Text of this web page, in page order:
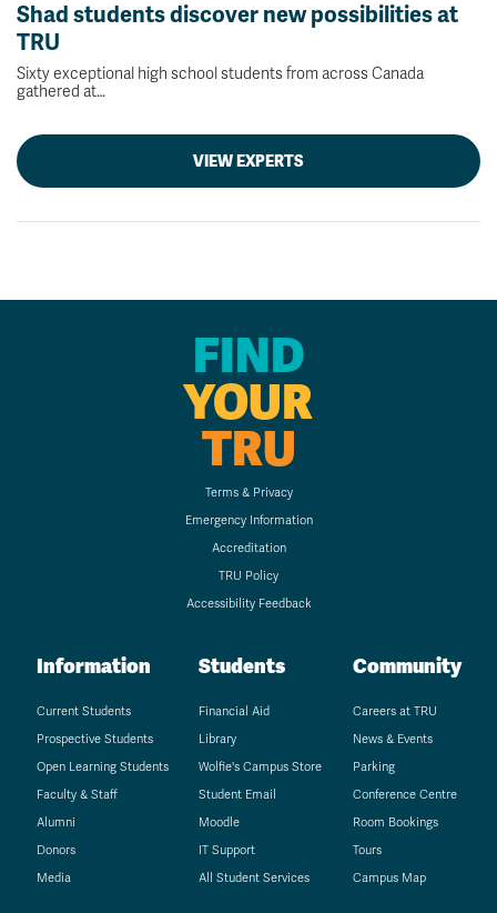
Shad students discover new possibilities at
TRU
Sixty exceptional high school students from across Canada
gathered at…
VIEW EXPERTS
FIND
YOUR
TRU
Terms & Privacy
Emergency Information
Accreditation
TRU Policy
Accessibility Feedback
Information
Current Students
Prospective Students
Open Learning Students
Faculty & Staff
Alumni
Donors
Media
Students
Financial Aid
Library
Wolfie's Campus Store
Student Email
Moodle
IT Support
All Student Services
Community
Careers at TRU
News & Events
Parking
Conference Centre
Room Bookings
Tours
Campus Map